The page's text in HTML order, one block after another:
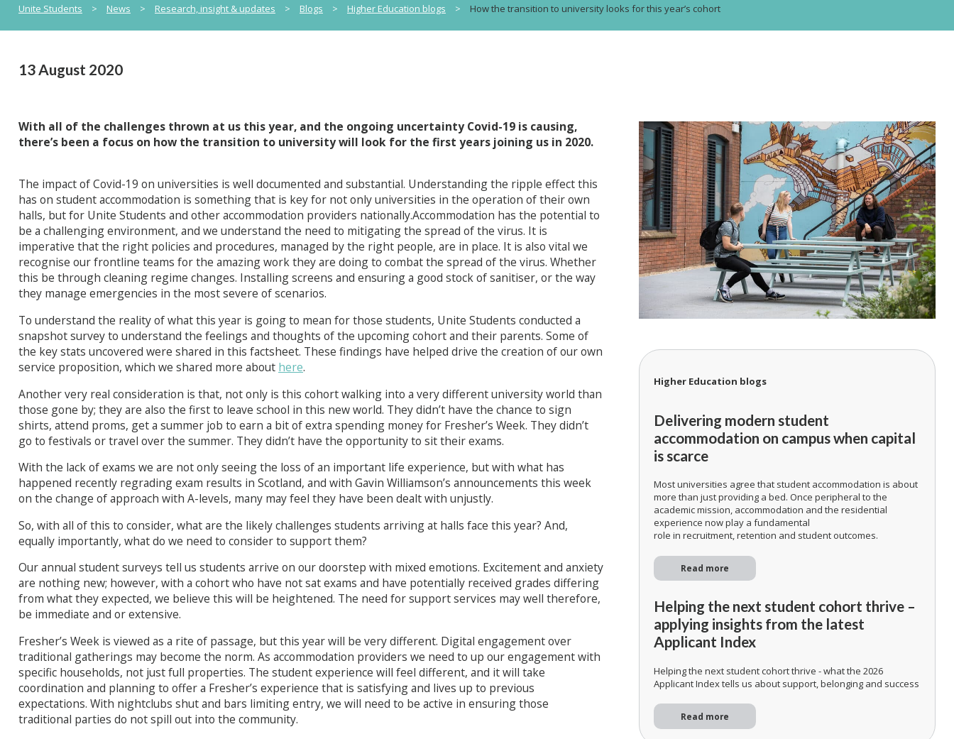
Unite Students > News > Research, insight & updates > Blogs > Higher Education blogs > How the transition to university looks for this year’s cohort
13 August 2020
With all of the challenges thrown at us this year, and the ongoing uncertainty Covid-19 is causing,
there’s been a focus on how the transition to university will look for the first years joining us in 2020.
The impact of Covid-19 on universities is well documented and substantial. Understanding the ripple effect this
has on student accommodation is something that is key for not only universities in the operation of their own
halls, but for Unite Students and other accommodation providers nationally.Accommodation has the potential to
be a challenging environment, and we understand the need to mitigating the spread of the virus. It is
imperative that the right policies and procedures, managed by the right people, are in place. It is also vital we
recognise our frontline teams for the amazing work they are doing to combat the spread of the virus. Whether
this be through cleaning regime changes. Installing screens and ensuring a good stock of sanitiser, or the way
they manage emergencies in the most severe of scenarios.
To understand the reality of what this year is going to mean for those students, Unite Students conducted a
snapshot survey to understand the feelings and thoughts of the upcoming cohort and their parents. Some of
the key stats uncovered were shared in this factsheet. These findings have helped drive the creation of our own
service proposition, which we shared more about here.
Another very real consideration is that, not only is this cohort walking into a very different university world than
those gone by; they are also the first to leave school in this new world. They didn’t have the chance to sign
shirts, attend proms, get a summer job to earn a bit of extra spending money for Fresher’s Week. They didn’t
go to festivals or travel over the summer. They didn’t have the opportunity to sit their exams.
With the lack of exams we are not only seeing the loss of an important life experience, but with what has
happened recently regrading exam results in Scotland, and with Gavin Williamson’s announcements this week
on the change of approach with A-levels, many may feel they have been dealt with unjustly.
So, with all of this to consider, what are the likely challenges students arriving at halls face this year? And,
equally importantly, what do we need to consider to support them?
Our annual student surveys tell us students arrive on our doorstep with mixed emotions. Excitement and anxiety
are nothing new; however, with a cohort who have not sat exams and have potentially received grades differing
from what they expected, we believe this will be heightened. The need for support services may well therefore,
be immediate and or extensive.
Fresher’s Week is viewed as a rite of passage, but this year will be very different. Digital engagement over
traditional gatherings may become the norm. As accommodation providers we need to up our engagement with
specific households, not just full properties. The student experience will feel different, and it will take
coordination and planning to offer a Fresher’s experience that is satisfying and lives up to previous
expectations. With nightclubs shut and bars limiting entry, we will need to be active in ensuring those
traditional parties do not spill out into the community.
Higher Education blogs
Delivering modern student
accommodation on campus when capital
is scarce
Most universities agree that student accommodation is about
more than just providing a bed. Once peripheral to the
academic mission, accommodation and the residential
experience now play a fundamental
role in recruitment, retention and student outcomes.
Read more
Helping the next student cohort thrive –
applying insights from the latest
Applicant Index
Helping the next student cohort thrive - what the 2026
Applicant Index tells us about support, belonging and success
Read more